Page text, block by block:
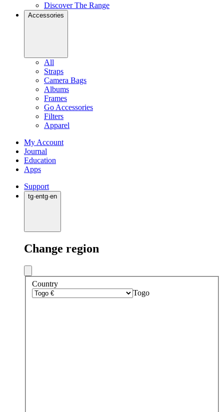
Discover The Range
Accessories
All
Straps
Camera Bags
Albums
Frames
Go Accessories
Filters
Apparel
My Account
Journal
Education
Apps
Support
tg·entg·en
Change region
Country
Togo